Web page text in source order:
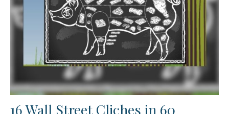
16 Wall Street Cliches in 60